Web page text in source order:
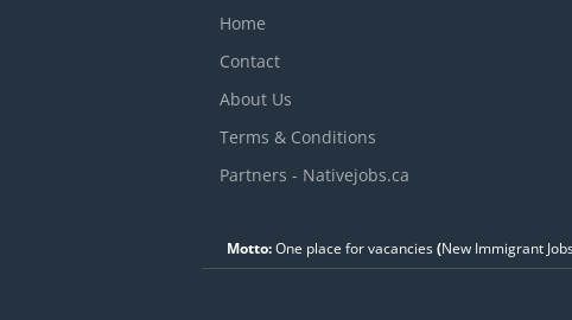
Home
Contact
About Us
Terms & Conditions
Partners - Nativejobs.ca
Motto:One place for vacancies(New Immigrant